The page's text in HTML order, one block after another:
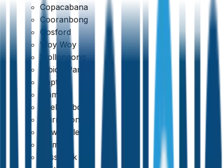
Copacabana
Cooranbong
Gosford
Woy Woy
Wollongong
Albion Park
Dapto
Kiama
Shellharbour
Warrawong
Newcastle
Belmont
Cessnock
Google
4.7